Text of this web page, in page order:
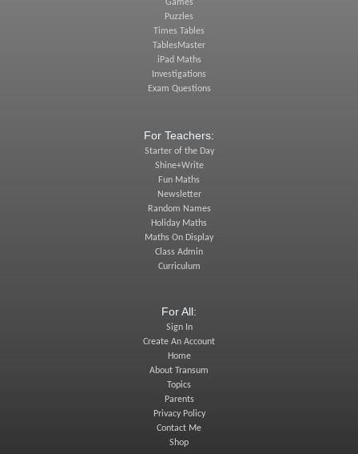
Games
Puzzles
Times Tables
TablesMaster
iPad Maths
Investigations
Exam Questions
For Teachers:
Starter of the Day
Shine+Write
Fun Maths
Newsletter
Random Names
Holiday Maths
Maths On Display
Class Admin
Curriculum
For All:
Sign In
Create An Account
Home
About Transum
Topics
Parents
Privacy Policy
Contact Me
Shop